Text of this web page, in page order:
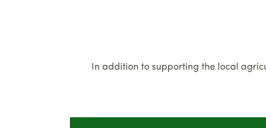
In addition to supporting the local